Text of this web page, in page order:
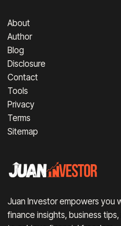
About
Author
Blog
Disclosure
Contact
Tools
Privacy
Terms
Sitemap
Juan Investor empowers you
finance insights, business